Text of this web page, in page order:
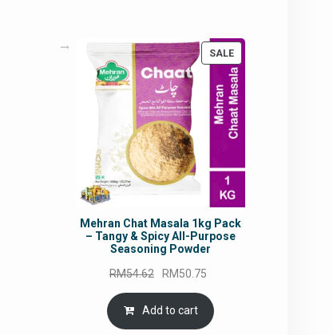
SALEPRODUCT
ON
SALE
Mehran Chat Masala 1kg Pack
– Tangy & Spicy All-Purpose
Seasoning Powder
RM54.62
Original
price
was:
RM54.62.
RM50.75
is:
Add to cart